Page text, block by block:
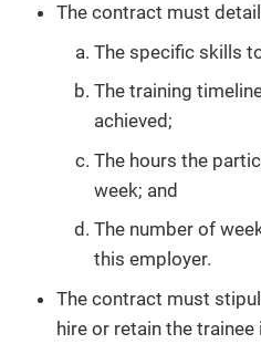
The contract must
The specific skills
The training
achieved;
The hours the
week; and
The number of
this employer.
The contract must
hire or retain the